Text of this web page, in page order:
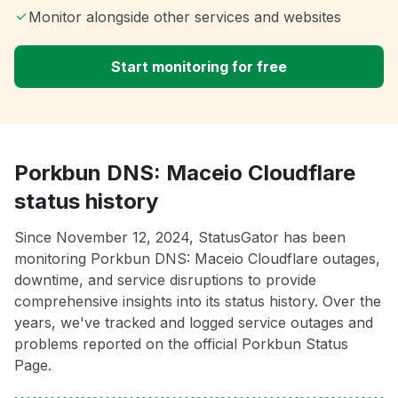
Monitor alongside other services and websites
Start monitoring for free
Porkbun DNS: Maceio Cloudflare
status history
Since November 12, 2024, StatusGator has been
monitoring Porkbun DNS: Maceio Cloudflare outages,
downtime, and service disruptions to provide
comprehensive insights into its status history. Over the
years, we've tracked and logged service outages and
problems reported on the official Porkbun Status
Page.